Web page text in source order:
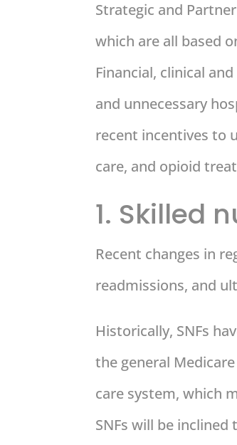
Strategic and
which are all based
Financial, clinical
and unnecessary
recent incentives to
care, and opioid
1. Skilled
Recent changes in
readmissions, and
Historically, SNFs
the general
care system, which
SNFs will be